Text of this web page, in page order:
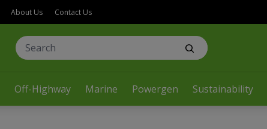
Off-Highway Marine Powergen Sustainability
About Us Contact Us